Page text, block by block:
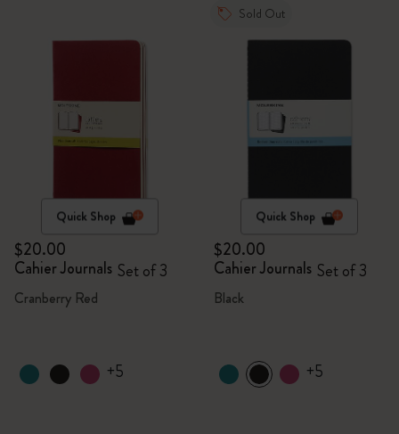
Quick Shop
$20.00
Cahier Journals Set of 3
Cranberry Red
+5
Sold Out
Quick Shop
$20.00
Cahier Journals Set of 3
Black
+5